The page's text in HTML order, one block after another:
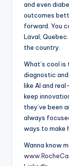
and even
outcomes
forward. You
Laval,
the country.
What’s cool
diagnostic
like AI and
keep
they’ve been
always
ways to make
Wanna know